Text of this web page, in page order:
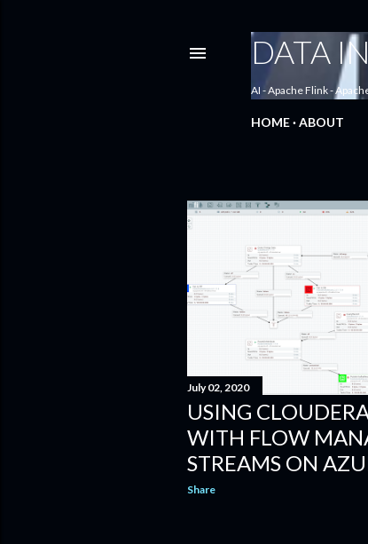
DATA
AI - Apache Flink -
HOME ABOUT
P
s
July 02, 2020
USING
WITH FLOW
STREAMS ON
Share